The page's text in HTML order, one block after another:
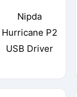
Nipda
Hurricane P2
USB Driver